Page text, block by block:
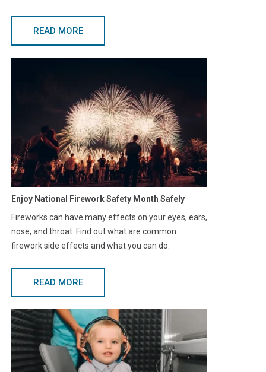
READ MORE
Enjoy National Firework Safety Month Safely
Fireworks can have many effects on your eyes, ears,
nose, and throat. Find out what are common
firework side effects and what you can do.
READ MORE